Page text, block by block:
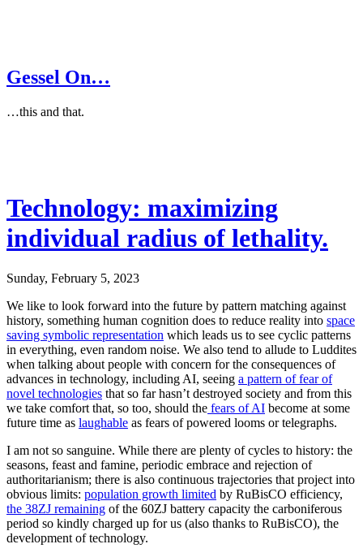
Gessel On…
…this and that.
Technology: maximizing
individual radius of lethality.
Sunday, February 5, 2023
We like to look forward into the future by pattern matching against
history, something human cognition does to reduce reality into space
saving symbolic representation which leads us to see cyclic patterns
in everything, even random noise. We also tend to allude to Luddites
when talking about people with concern for the consequences of
advances in technology, including AI, seeing a pattern of fear of
novel technologies that so far hasn’t destroyed society and from this
we take comfort that, so too, should the fears of AI become at some
future time as laughable as fears of powered looms or telegraphs.
I am not so sanguine. While there are plenty of cycles to history: the
seasons, feast and famine, periodic embrace and rejection of
authoritarianism; there is also continuous trajectories that project into
obvious limits: population growth limited by RuBisCO efficiency,
the 38ZJ remaining of the 60ZJ battery capacity the carboniferous
period so kindly charged up for us (also thanks to RuBisCO), the
development of technology.